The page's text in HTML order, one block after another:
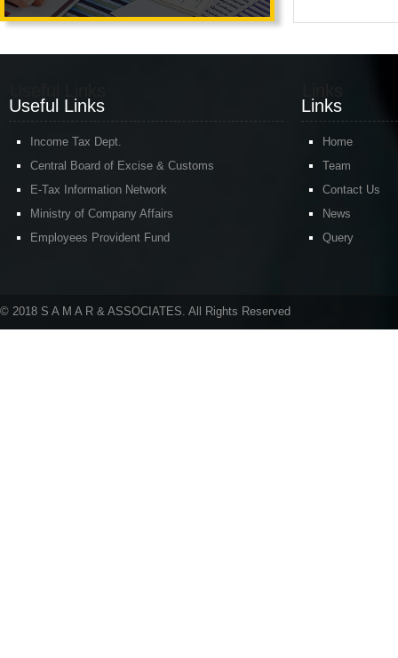
Useful Links
Income Tax Dept.
Central Board of Excise & Customs
E-Tax Information Network
Ministry of Company Affairs
Employees Provident Fund
Links
Home
Team
Contact Us
News
Query
© 2018 S A M A R & ASSOCIATES. All Rights Reserved